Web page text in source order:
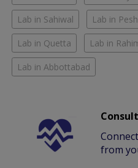
Lab in Sahiwal Lab in
Lab in Quetta Lab in
Lab in Abbottabad
from